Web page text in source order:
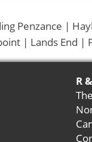
Penzance |
| Lands End
R